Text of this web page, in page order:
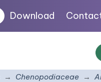
Download
Chenopodiaceae